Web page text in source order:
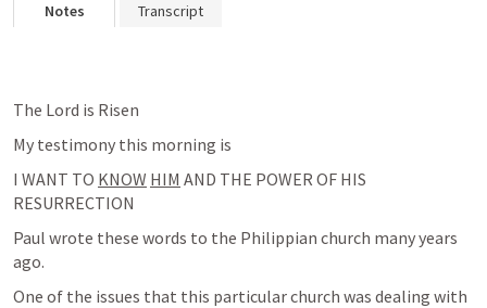
Notes Transcript
The Lord is Risen
My testimony this morning is
I WANT TO KNOW HIM AND THE POWER OF HIS
RESURRECTION
Paul wrote these words to the Philippian church many years
ago.
One of the issues that this particular church was dealing with